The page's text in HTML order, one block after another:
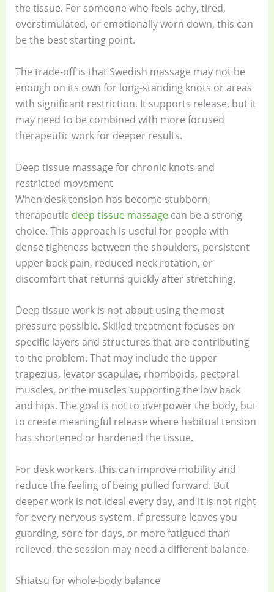
the tissue. For someone who feels achy, tired,
overstimulated, or emotionally worn down, this can
be the best starting point.
The trade-off is that Swedish massage may not be
enough on its own for long-standing knots or areas
with significant restriction. It supports release, but it
may need to be combined with more focused
therapeutic work for deeper results.
Deep tissue massage for chronic knots and
restricted movement
When desk tension has become stubborn,
therapeutic deep tissue massagecan be a strong
choice. This approach is useful for people with
dense tightness between the shoulders, persistent
upper back pain, reduced neck rotation, or
discomfort that returns quickly after stretching.
Deep tissue work is not about using the most
pressure possible. Skilled treatment focuses on
specific layers and structures that are contributing
to the problem. That may include the upper
trapezius, levator scapulae, rhomboids, pectoral
muscles, or the muscles supporting the low back
and hips. The goal is not to overpower the body, but
to create meaningful release where habitual tension
has shortened or hardened the tissue.
For desk workers, this can improve mobility and
reduce the feeling of being pulled forward. But
deeper work is not ideal every day, and it is not right
for every nervous system. If pressure leaves you
guarding, sore for days, or more fatigued than
relieved, the session may need a different balance.
Shiatsu for whole-body balance